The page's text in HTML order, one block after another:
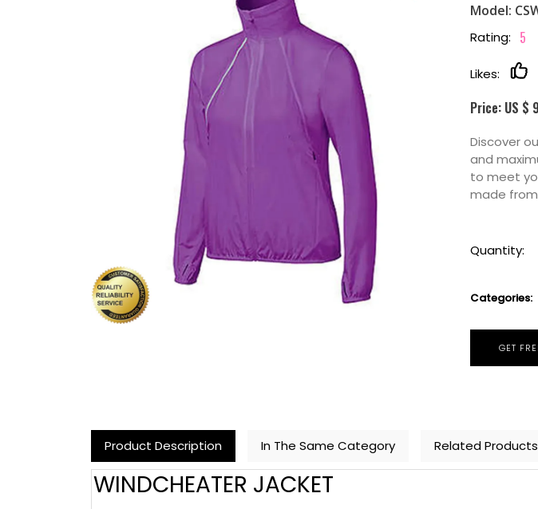
Model:
Rating: 5
Likes:
Price: US $
Discover
and
to meet
made
Quantity:
Categories:
GET
Product Description In The Same Category Related Products
WINDCHEATER JACKET